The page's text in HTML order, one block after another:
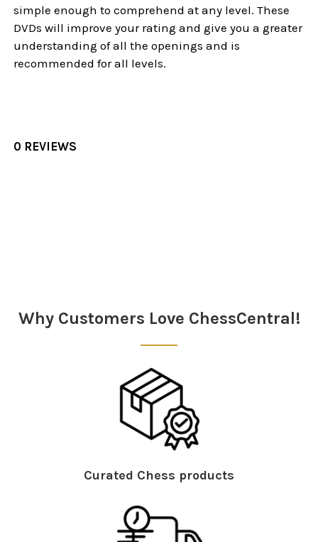
simple enough to comprehend at any level. These
DVDs will improve your rating and give you a greater
understanding of all the openings and is
recommended for all levels.
0 REVIEWS
Why Customers Love ChessCentral!
Curated Chess products